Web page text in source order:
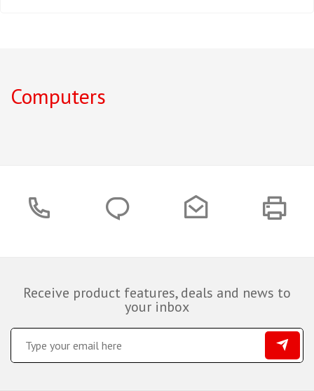
Computers
Receive product features, deals and news to
your inbox